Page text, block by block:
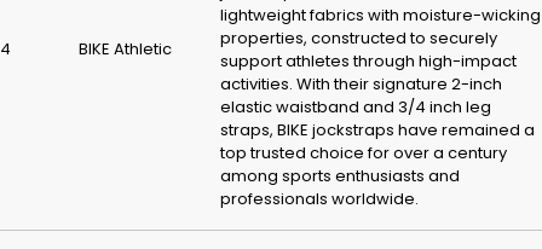
4 BIKE Athletic
lightweight fabrics with moisture-wicking
properties, constructed to securely
support athletes through high-impact
activities. With their signature 2-inch
elastic waistband and 3/4 inch leg
straps, BIKE jockstraps have remained a
top trusted choice for over a century
among sports enthusiasts and
professionals worldwide.